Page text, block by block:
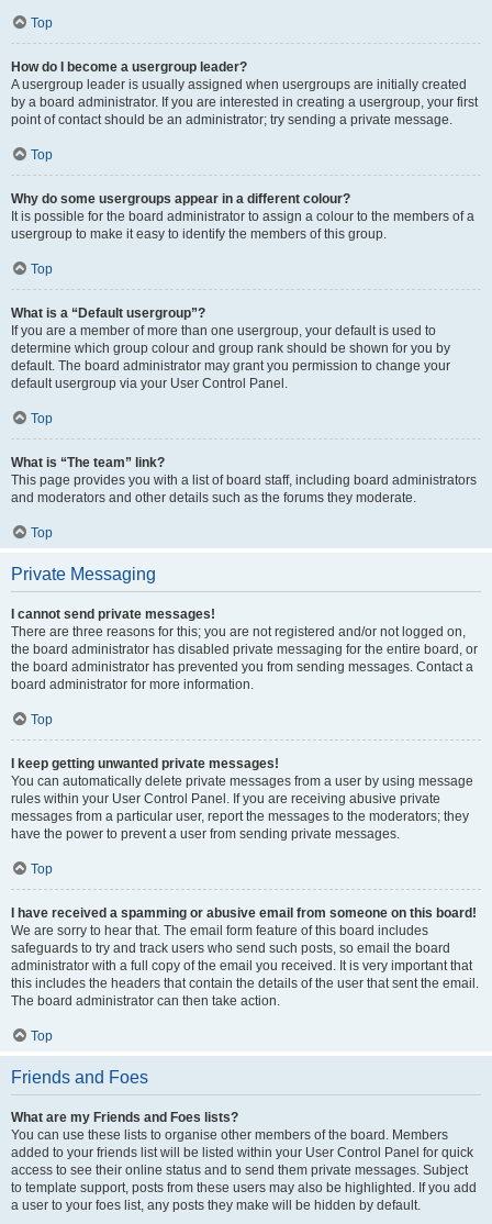
Top
How do I become a usergroup leader?
A usergroup leader is usually assigned when usergroups are initially created
by a board administrator. If you are interested in creating a usergroup, your first
point of contact should be an administrator; try sending a private message.
Top
Why do some usergroups appear in a different colour?
It is possible for the board administrator to assign a colour to the members of a
usergroup to make it easy to identify the members of this group.
Top
What is a “Default usergroup”?
If you are a member of more than one usergroup, your default is used to
determine which group colour and group rank should be shown for you by
default. The board administrator may grant you permission to change your
default usergroup via your User Control Panel.
Top
What is “The team” link?
This page provides you with a list of board staff, including board administrators
and moderators and other details such as the forums they moderate.
Top
Private Messaging
I cannot send private messages!
There are three reasons for this; you are not registered and/or not logged on,
the board administrator has disabled private messaging for the entire board, or
the board administrator has prevented you from sending messages. Contact a
board administrator for more information.
Top
I keep getting unwanted private messages!
You can automatically delete private messages from a user by using message
rules within your User Control Panel. If you are receiving abusive private
messages from a particular user, report the messages to the moderators; they
have the power to prevent a user from sending private messages.
Top
I have received a spamming or abusive email from someone on this board!
We are sorry to hear that. The email form feature of this board includes
safeguards to try and track users who send such posts, so email the board
administrator with a full copy of the email you received. It is very important that
this includes the headers that contain the details of the user that sent the email.
The board administrator can then take action.
Top
Friends and Foes
What are my Friends and Foes lists?
You can use these lists to organise other members of the board. Members
added to your friends list will be listed within your User Control Panel for quick
access to see their online status and to send them private messages. Subject
to template support, posts from these users may also be highlighted. If you add
a user to your foes list, any posts they make will be hidden by default.